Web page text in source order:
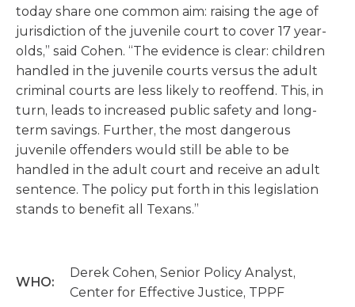
today share one common aim: raising the age of
jurisdiction of the juvenile court to cover 17 year-
olds,” said Cohen. “The evidence is clear: children
handled in the juvenile courts versus the adult
criminal courts are less likely to reoffend. This, in
turn, leads to increased public safety and long-
term savings. Further, the most dangerous
juvenile offenders would still be able to be
handled in the adult court and receive an adult
sentence. The policy put forth in this legislation
stands to benefit all Texans.”
WHO:
Derek Cohen, Senior Policy Analyst,
Center for Effective Justice, TPPF